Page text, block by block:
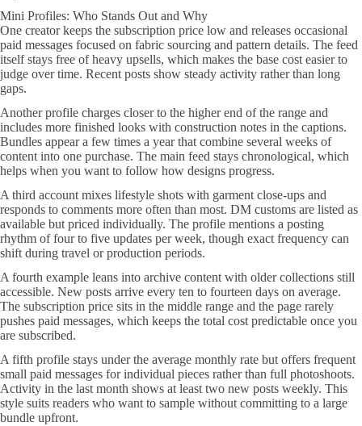
Mini Profiles: Who Stands Out and Why
One creator keeps the subscription price low and releases occasional
paid messages focused on fabric sourcing and pattern details. The feed
itself stays free of heavy upsells, which makes the base cost easier to
judge over time. Recent posts show steady activity rather than long
gaps.
Another profile charges closer to the higher end of the range and
includes more finished looks with construction notes in the captions.
Bundles appear a few times a year that combine several weeks of
content into one purchase. The main feed stays chronological, which
helps when you want to follow how designs progress.
A third account mixes lifestyle shots with garment close-ups and
responds to comments more often than most. DM customs are listed as
available but priced individually. The profile mentions a posting
rhythm of four to five updates per week, though exact frequency can
shift during travel or production periods.
A fourth example leans into archive content with older collections still
accessible. New posts arrive every ten to fourteen days on average.
The subscription price sits in the middle range and the page rarely
pushes paid messages, which keeps the total cost predictable once you
are subscribed.
A fifth profile stays under the average monthly rate but offers frequent
small paid messages for individual pieces rather than full photoshoots.
Activity in the last month shows at least two new posts weekly. This
style suits readers who want to sample without committing to a large
bundle upfront.